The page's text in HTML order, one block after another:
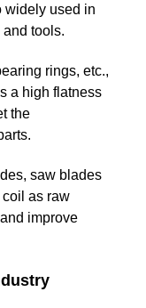
widely used in
tools.
rings, etc.,
a high flatness
the
saw blades
as raw
improve